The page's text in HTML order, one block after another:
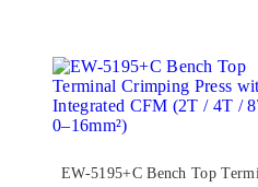
EW-5195+C Bench Top